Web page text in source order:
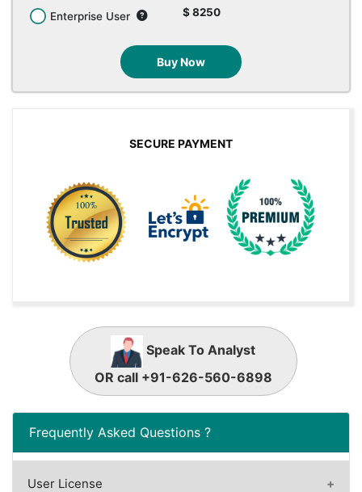
Enterprise User $ 8250
Buy Now
SECURE PAYMENT
Speak To Analyst
OR call +91-626-560-6898
Frequently Asked Questions ?
User License